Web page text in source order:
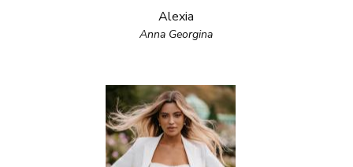
Alexia
Anna Georgina